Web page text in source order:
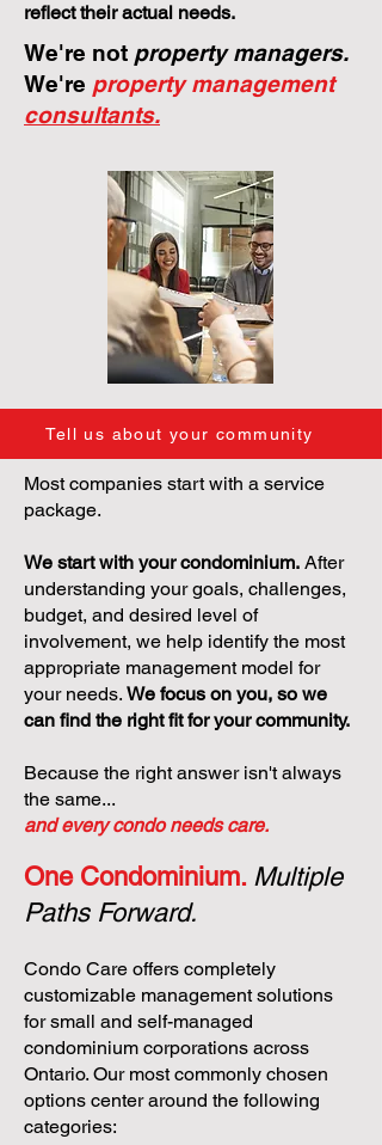
reflect their actual needs.
We're not property managers.
We're property management
consultants.
Tell us about your community
Most companies start with a service
package.
We start with your condominium. After
understanding your goals, challenges,
budget, and desired level of
involvement, we help identify the most
appropriate management model for
your needs. We focus on you, so we
can find the right fit for your community.
Because the right answer isn't always
the same...
and every condo needs care.
One Condominium. Multiple
Paths Forward.
Condo Care offers completely
customizable management solutions
for small and self-managed
condominium corporations across
Ontario. Our most commonly chosen
options center around the following
categories: